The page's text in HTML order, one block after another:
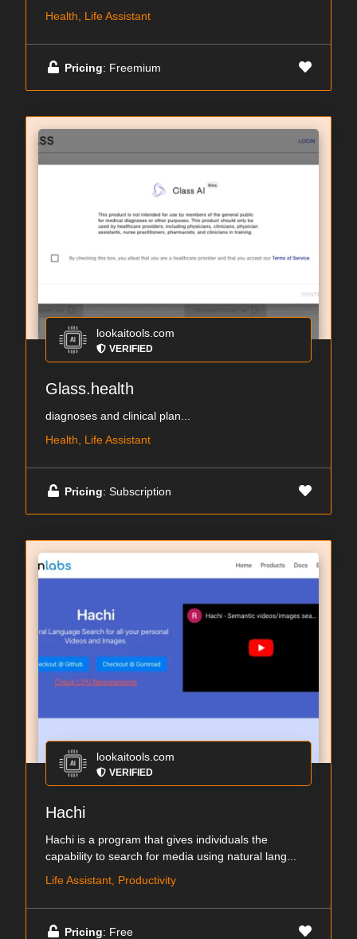
Health, Life Assistant
Pricing: Freemium
lookaitools.com
VERIFIED
Glass.health
diagnoses and clinical plan...
Health, Life Assistant
Pricing: Subscription
lookaitools.com
VERIFIED
Hachi
Hachi is a program that gives individuals the
capability to search for media using natural lang...
Life Assistant, Productivity
Pricing: Free